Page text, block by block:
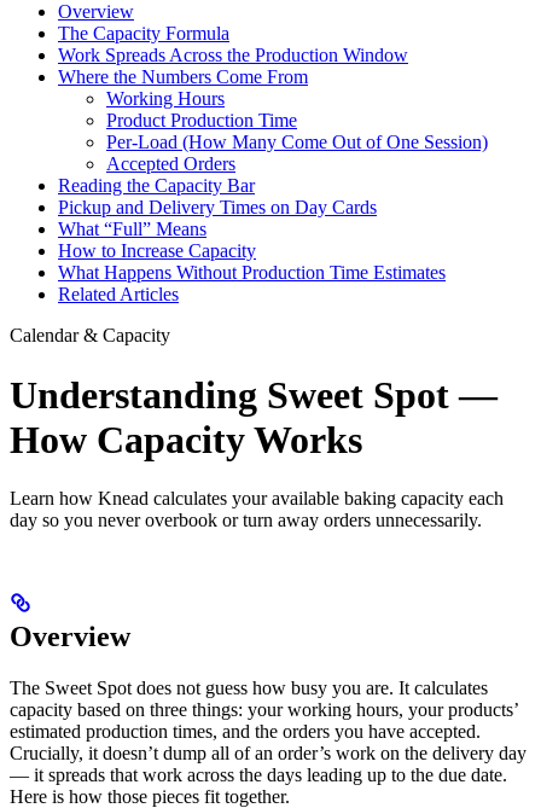
Overview
The Capacity Formula
Work Spreads Across the Production Window
Where the Numbers Come From
Working Hours
Product Production Time
Per-Load (How Many Come Out of One Session)
Accepted Orders
Reading the Capacity Bar
Pickup and Delivery Times on Day Cards
What “Full” Means
How to Increase Capacity
What Happens Without Production Time Estimates
Related Articles
Calendar & Capacity
Understanding Sweet Spot —
How Capacity Works
Learn how Knead calculates your available baking capacity each
day so you never overbook or turn away orders unnecessarily.
Overview
The Sweet Spot does not guess how busy you are. It calculates
capacity based on three things: your working hours, your products’
estimated production times, and the orders you have accepted.
Crucially, it doesn’t dump all of an order’s work on the delivery day
— it spreads that work across the days leading up to the due date.
Here is how those pieces fit together.